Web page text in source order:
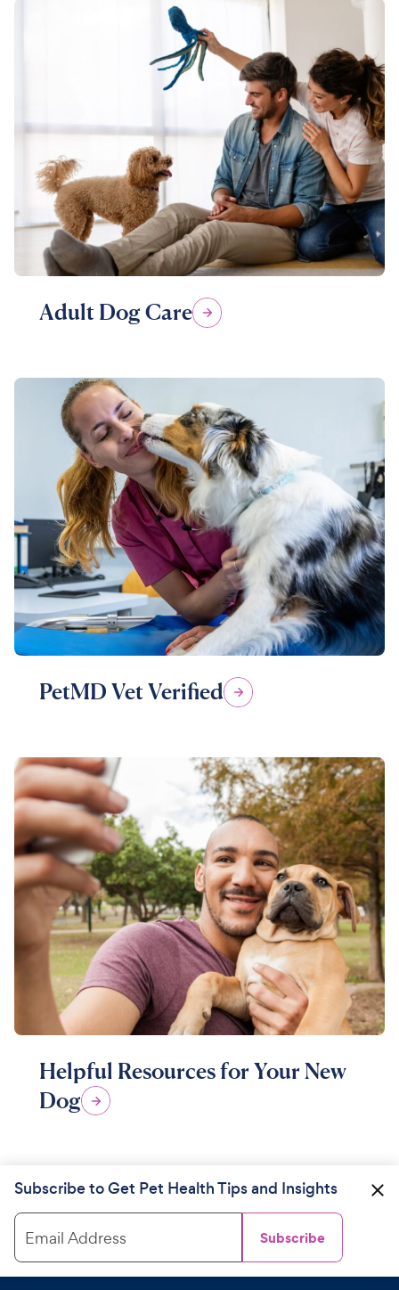
Adult Dog Care
PetMD Vet Verified
Helpful Resources for Your New
Dog
Subscribe to Get Pet Health Tips and Insights
Email Address Subscribe